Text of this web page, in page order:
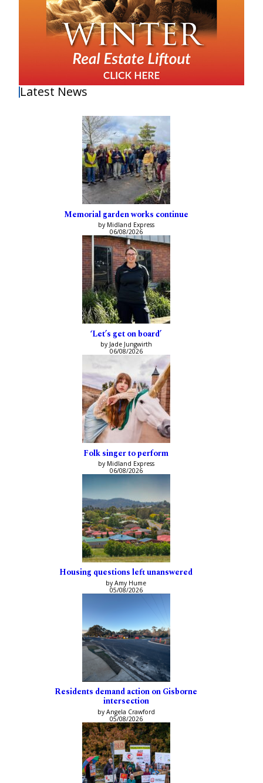
Latest News
Memorial garden works continue
by Midland Express
06/08/2026
‘Let’s get on board’
by Jade Jungwirth
06/08/2026
Folk singer to perform
by Midland Express
06/08/2026
Housing questions left unanswered
by Amy Hume
05/08/2026
Residents demand action on Gisborne
intersection
by Angela Crawford
05/08/2026